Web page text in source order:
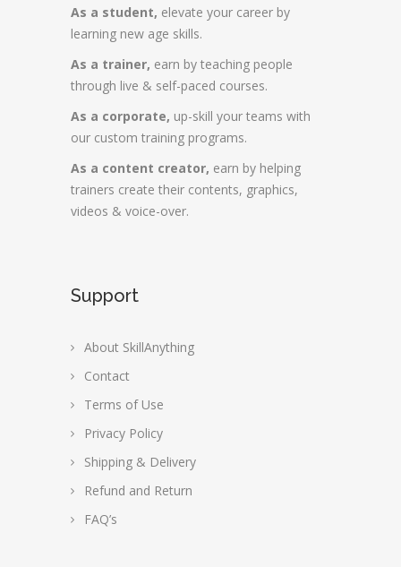
As a student, elevate your career by
learning new age skills.
As a trainer, earn by teaching people
through live & self-paced courses.
As a corporate, up-skill your teams with
our custom training programs.
As a content creator, earn by helping
trainers create their contents, graphics,
videos & voice-over.
Support
About SkillAnything
Contact
Terms of Use
Privacy Policy
Shipping & Delivery
Refund and Return
FAQ’s